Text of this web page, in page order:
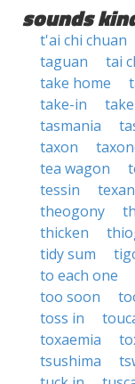
sounds
t'ai chi chuan
taguan
tai
take home
take-in
tasmania
taxon
tea wagon
tessin
texan
theogony
thicken
tidy sum
to each one
too soon
toss in
toxaemia
tsushima